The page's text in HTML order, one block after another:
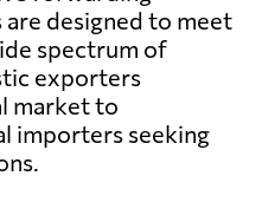
are designed to meet
spectrum of
exporters
market to
importers seeking